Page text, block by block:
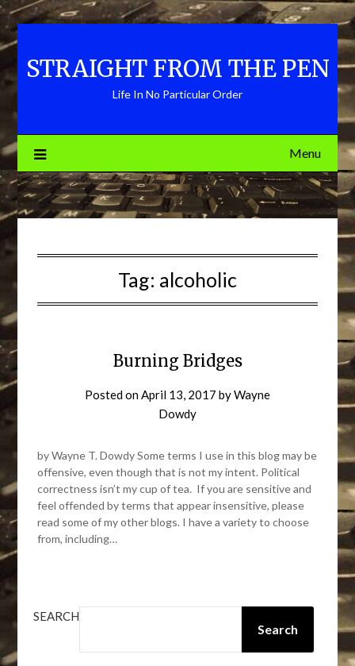
Skip
to
content
STRAIGHT FROM THE PEN
Life In No Particular Order
Menu
Tag: alcoholic
Burning Bridges
Posted on April 13, 2017 byWayne
Dowdy
by Wayne T. Dowdy Some terms I use in this blog may be
offensive, even though that is not my intent. Political
correctness isn’t my cup of tea. If you are sensitive and
feel offended by terms that appear insensitive, please
read some of my other blogs. I have a variety to choose
from, including…
SEARCH
Search